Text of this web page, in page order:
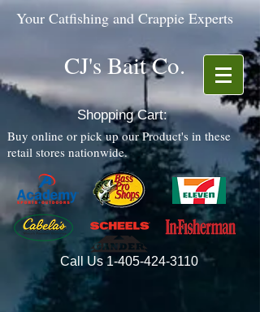
CJ's Bait Co.
Shopping Cart:
Buy online or pick up our Product's in these
retail stores nationwide.
Call Us 1-405-424-3110
Your Catfishing and Crappie Experts